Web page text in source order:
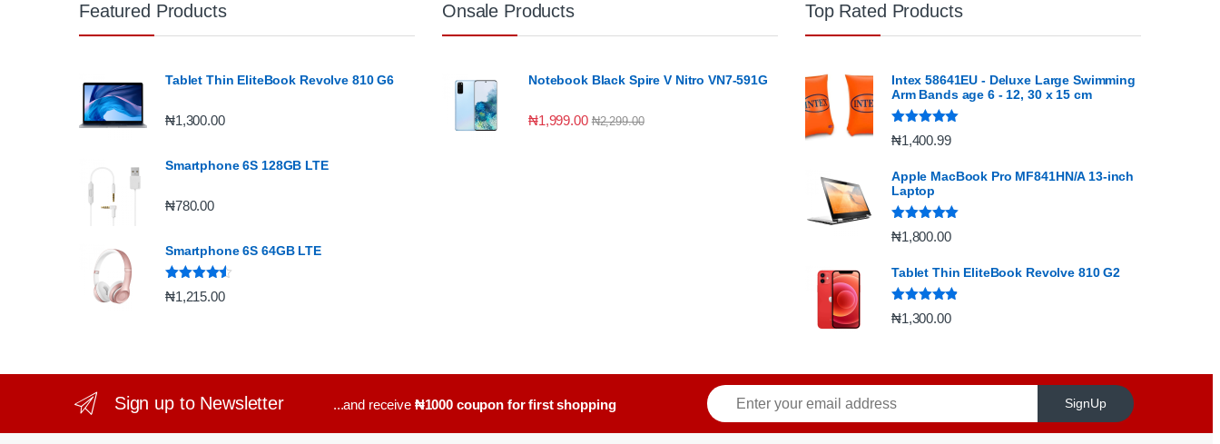
Featured Products
Tablet Thin EliteBook Revolve 810 G6
₦1,300.00
Smartphone 6S 128GB LTE
₦780.00
Smartphone 6S 64GB LTE
Rated 4.33
out of 5
₦1,215.00
Onsale Products
Notebook Black Spire V Nitro VN7-591G
₦1,999.00 ₦2,299.00
Top Rated Products
Intex 58641EU - Deluxe Large Swimming
Arm Bands age 6 - 12, 30 x 15 cm
Rated5.00
out of 5
₦1,400.99
Apple MacBook Pro MF841HN/A 13-inch
Laptop
Rated5.00
out of 5
₦1,800.00
Tablet Thin EliteBook Revolve 810 G2
Rated4.67
out of 5
₦1,300.00
Sign up to Newsletter ...and receive ₦1000 coupon for first shopping
E
m
SignUp